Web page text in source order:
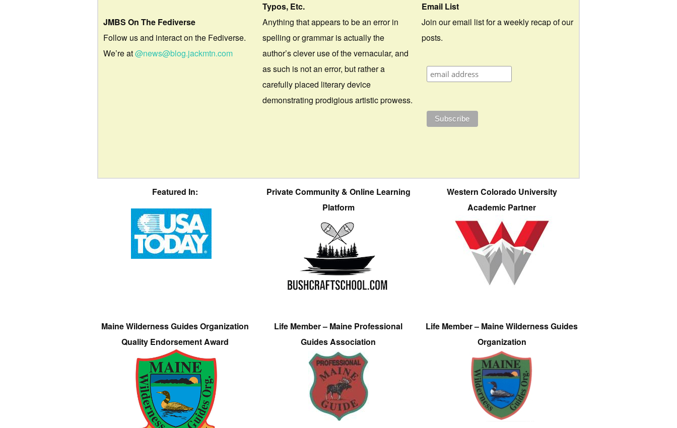
JMBS On The Fediverse
Follow us and interact on the Fediverse.
We’re at@news@blog.jackmtn.com
Typos, Etc.
Anything that appears to be an error in
spelling or grammar is actually the
author’s clever use of the vernacular, and
as such is not an error, but rather a
carefully placed literary device
demonstrating prodigious artistic prowess.
Email List
Join our email list for a weekly recap of our
posts.
Featured In:
Private Community & Online Learning
Platform
Western Colorado University
Academic Partner
Maine Wilderness Guides Organization
Quality Endorsement Award
Life Member – Maine Professional
Guides Association
Life Member – Maine Wilderness Guides
Organization